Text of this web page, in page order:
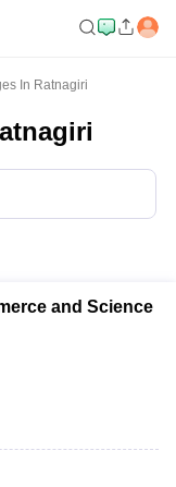
In Ratnagiri
and Science